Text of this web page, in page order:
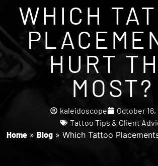
WHICH
HURT
MOST?
kaleidoscope
October
Tattoo Tips & Client
Home» Blog» Which Tattoo